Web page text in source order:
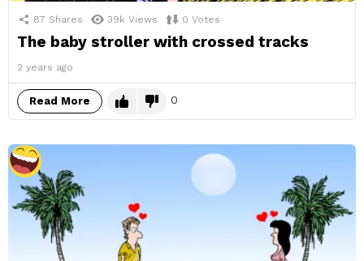
87 Shares 39k Views 0 Votes
The baby stroller with crossed tracks
2 years ago
Read More 0